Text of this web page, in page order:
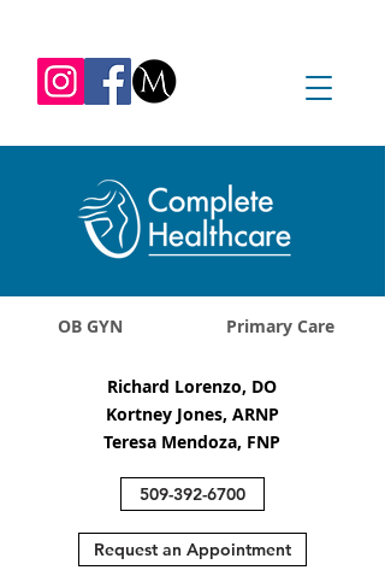
REQUEST APPOINTMENT
1045 Jadwin Ave
OB GYN
Primary Care
509-392-6700
Richard Lorenzo, DO
Kortney Jones, ARNP
Teresa Mendoza, FNP
Request an Appointment